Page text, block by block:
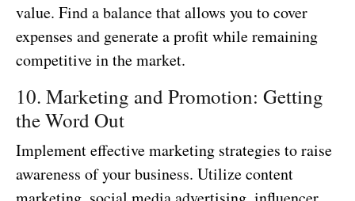
value. Find a balance that allows you to cover
expenses and generate a profit while remaining
competitive in the market.
10. Marketing and Promotion: Getting
the Word Out
Implement effective marketing strategies to raise
awareness of your business. Utilize content